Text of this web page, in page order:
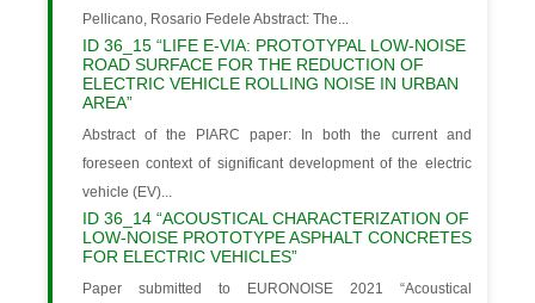
Pellicano, Rosario Fedele Abstract: The...
ID 36_15 “LIFE E-VIA: PROTOTYPAL LOW-NOISE
ROAD SURFACE FOR THE REDUCTION OF
ELECTRIC VEHICLE ROLLING NOISE IN URBAN
AREA”
Abstract of the PIARC paper: In both the current and
foreseen context of significant development of the electric
vehicle (EV)...
ID 36_14 “ACOUSTICAL CHARACTERIZATION OF
LOW-NOISE PROTOTYPE ASPHALT CONCRETES
FOR ELECTRIC VEHICLES”
Paper submitted to EURONOISE 2021 “Acoustical